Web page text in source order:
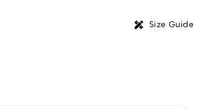
Size Guide